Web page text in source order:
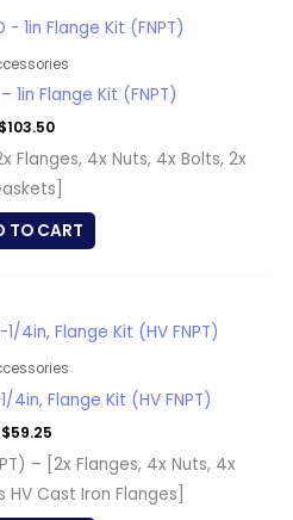
1in Flange Kit (FNPT)
$103.50
Flanges, 4x Nuts, 4x Bolts, 2x
TO CART
4in, Flange Kit (HV FNPT)
$59.25
– [2x Flanges, 4x Nuts, 4x
HV Cast Iron Flanges]